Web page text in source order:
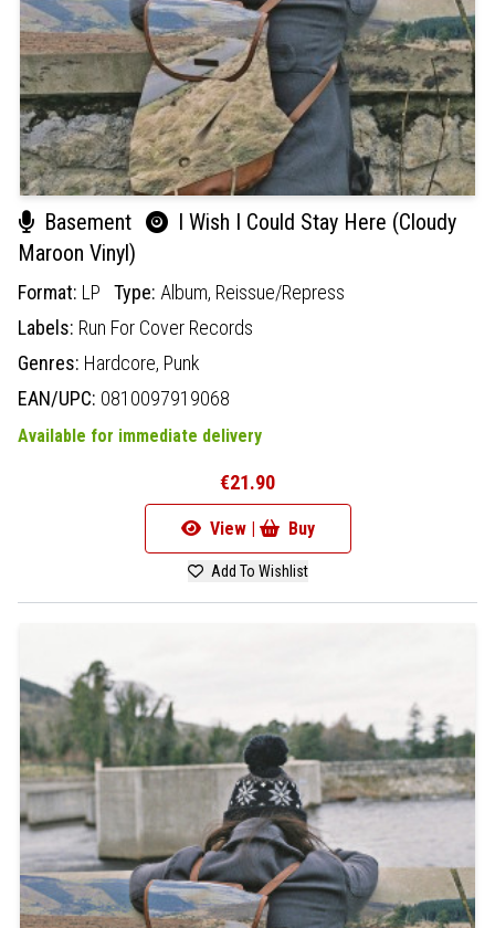
Basement
I Wish I Could Stay Here (Cloudy
Maroon Vinyl)
Format: LP Type: Album, Reissue/Repress
Labels: Run For Cover Records
Genres: Hardcore, Punk
EAN/UPC: 0810097919068
Available for immediate delivery
€21.90
View | Buy
Add To Wishlist